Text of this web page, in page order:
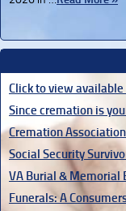
Click to view available
Since cremation is
Cremation
Social Security
VA Burial & Memorial
Funerals: A